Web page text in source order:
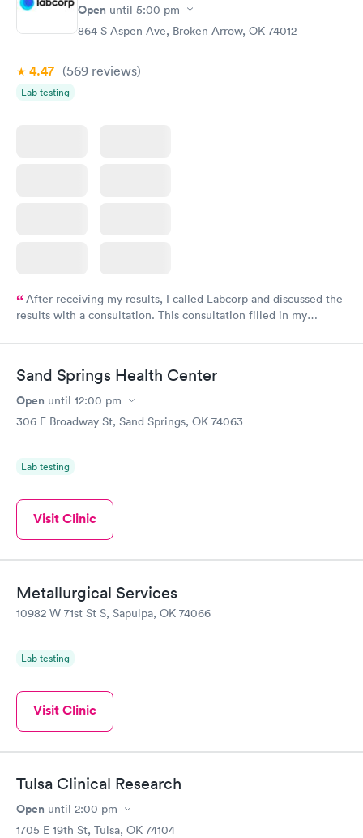
Open until 5:00 pm
864 S Aspen Ave, Broken Arrow, OK 74012
4.47 (569 reviews)
Lab testing
After receiving my results, I called Labcorp and discussed the
results with a consultation. This consultation filled in my
Sand Springs Health Center
Open until 12:00 pm
306 E Broadway St, Sand Springs, OK 74063
Lab testing
Visit Clinic
Metallurgical Services
10982 W 71st St S, Sapulpa, OK 74066
Lab testing
Visit Clinic
Tulsa Clinical Research
Open until 2:00 pm
1705 E 19th St, Tulsa, OK 74104